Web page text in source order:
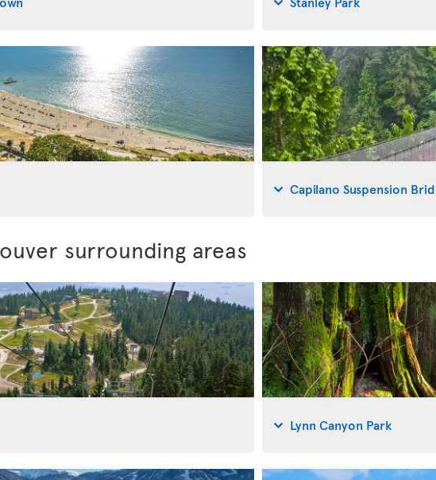
Capilano Suspension
surrounding areas
Lynn Canyon Park